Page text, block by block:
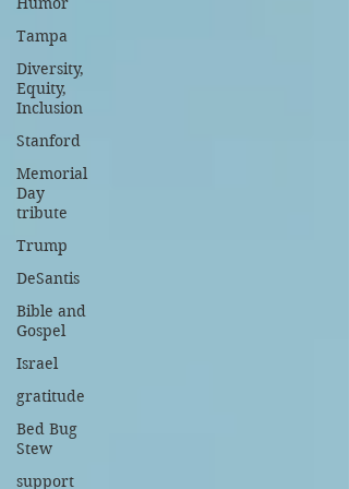
Tampa
Diversity,
Equity,
Inclusion
Stanford
Memorial
Day
tribute
Trump
DeSantis
Bible and
Gospel
Israel
gratitude
Bed Bug
Stew
support